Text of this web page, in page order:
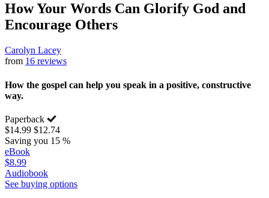
How Your Words Can Glorify God and
Encourage Others
Carolyn Lacey
from 16 reviews
How the gospel can help you speak in a positive, constructive
way.
Paperback
$14.99 $12.74
Saving you 15 %
eBook
$8.99
Audiobook
See buying options